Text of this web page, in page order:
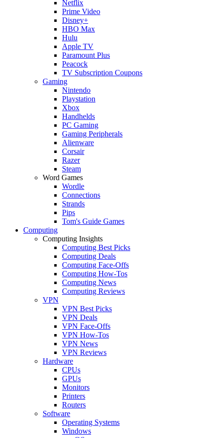
Netflix
Prime Video
Disney+
HBO Max
Hulu
Apple TV
Paramount Plus
Peacock
TV Subscription Coupons
Gaming
Nintendo
Playstation
Xbox
Handhelds
PC Gaming
Gaming Peripherals
Alienware
Corsair
Razer
Steam
Word Games
Wordle
Connections
Strands
Pips
Tom's Guide Games
Computing
Computing Insights
Computing Best Picks
Computing Deals
Computing Face-Offs
Computing How-Tos
Computing News
Computing Reviews
VPN
VPN Best Picks
VPN Deals
VPN Face-Offs
VPN How-Tos
VPN News
VPN Reviews
Hardware
CPUs
GPUs
Monitors
Printers
Routers
Software
Operating Systems
Windows